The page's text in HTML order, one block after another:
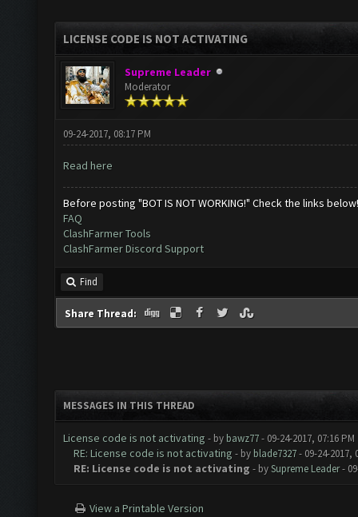
LICENSE CODE IS NOT ACTIVATING
Supreme Leader
Moderator
09-24-2017, 08:17 PM
Read here
Before posting "BOT IS NOT WORKING!" Check the links below!
FAQ
ClashFarmer Tools
ClashFarmer Discord Support
Find
Share Thread:
MESSAGES IN THIS THREAD
License code is not activating - by bawz77- 09-24-2017, 07:16 PM
RE: License code is not activating - by blade7327- 09-24-2017,
RE: License code is not activating - bySupreme Leader-
View a Printable Version